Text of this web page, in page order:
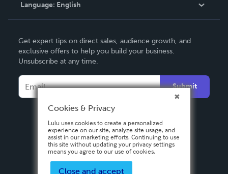
Contact Support
Language: English
Deutsch
Français
Español
Get expert tips on direct sales, audience growth, and
exclusive offers to help you build your business.
Unsubscribe at any time.
Submit
Cookies & Privacy
Lulu uses cookies to create a personalized
experience on our site, analyze site usage, and
assist in our marketing efforts. Continuing to use
this site without updating your privacy settings
means you agree to our use of cookies.
Close and accept